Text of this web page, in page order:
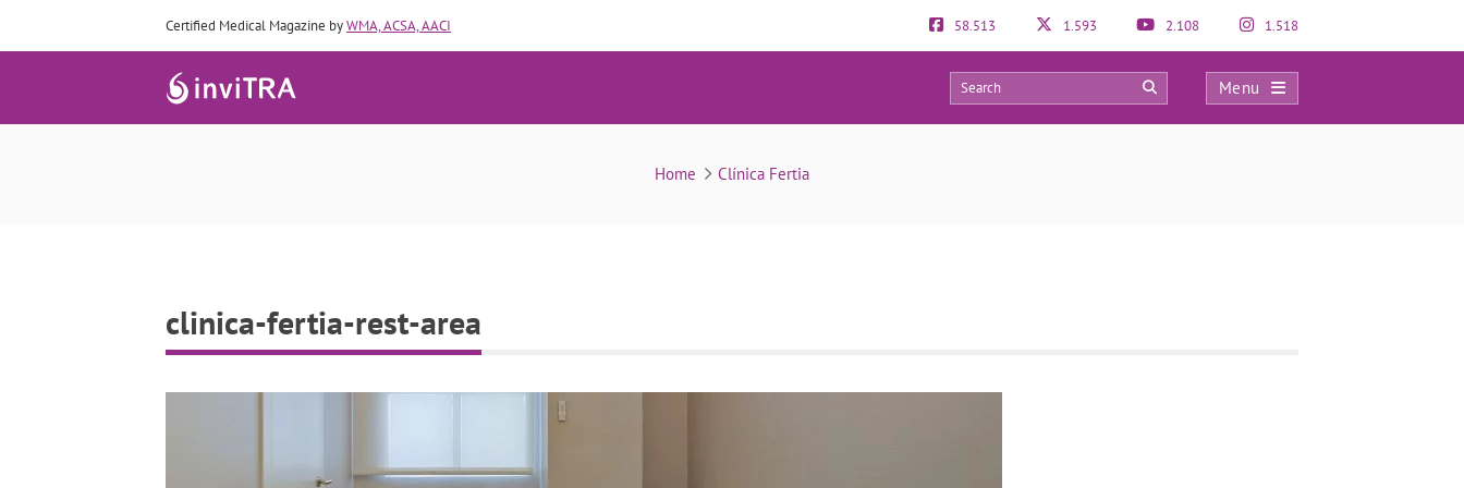
Certified Medical Magazine byWMA, ACSA, AACI 58.513 1.593 2.108 1.518
Menu
clinica-fertia-rest-area
0 0
Home Clínica Fertia
clinica-fertia-rest-area